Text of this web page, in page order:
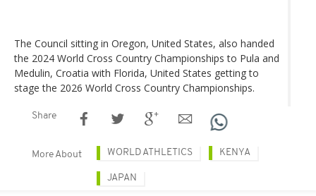
The Council sitting in Oregon, United States, also handed
the 2024 World Cross Country Championships to Pula and
Medulin, Croatia with Florida, United States getting to
stage the 2026 World Cross Country Championships.
Share
More About WORLD ATHLETICS KENYA
JAPAN